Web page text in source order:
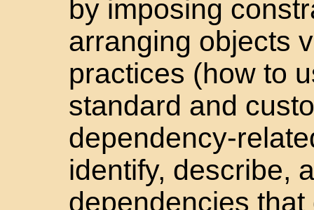
by imposing
arranging objects
practices (how to
standard and
dependency-
identify, describe,
dependencies